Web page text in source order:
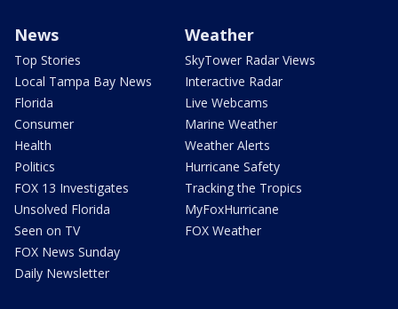
News
Top Stories
Local Tampa Bay News
Florida
Consumer
Health
Politics
FOX 13 Investigates
Unsolved Florida
Seen on TV
FOX News Sunday
Daily Newsletter
Weather
SkyTower Radar Views
Interactive Radar
Live Webcams
Marine Weather
Weather Alerts
Hurricane Safety
Tracking the Tropics
MyFoxHurricane
FOX Weather